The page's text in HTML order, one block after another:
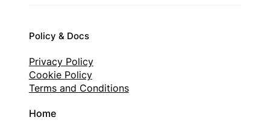
Home
Policy & Docs
Privacy Policy
Cookie Policy
Terms and Conditions